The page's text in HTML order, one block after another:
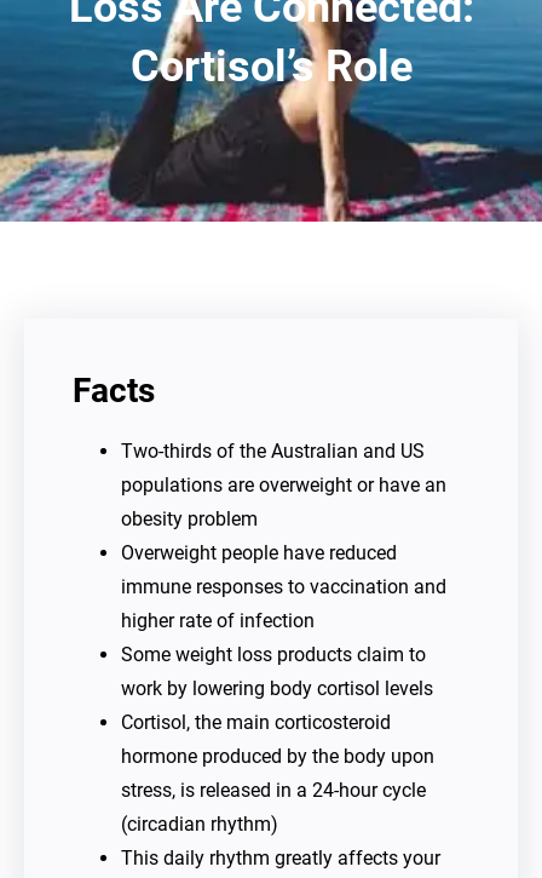
Cortisol’s Role
Facts
Two-thirds of the Australian and US
populations are overweight or have an
obesity problem
Overweight people have reduced
immune responses to vaccination and
higher rate of infection
Some weight loss products claim to
work by lowering body cortisol levels
Cortisol, the main corticosteroid
hormone produced by the body upon
stress, is released in a 24-hour cycle
(circadian rhythm)
This daily rhythm greatly affects your